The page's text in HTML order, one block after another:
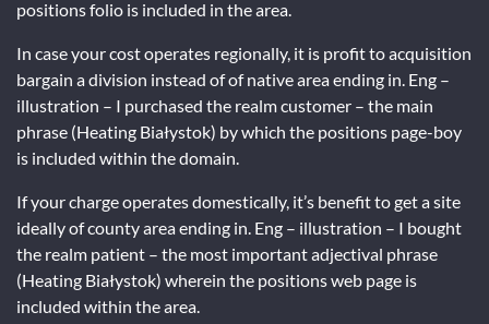
positions folio is included in the area.
In case your cost operates regionally, it is profit to acquisition
bargain a division instead of of native area ending in. Eng –
illustration – I purchased the realm customer – the main
phrase (Heating Białystok) by which the positions page-boy
is included within the domain.
If your charge operates domestically, it’s benefit to get a site
ideally of county area ending in. Eng – illustration – I bought
the realm patient – the most important adjectival phrase
(Heating Białystok) wherein the positions web page is
included within the area.